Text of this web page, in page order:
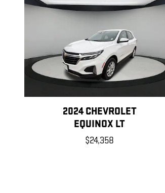
2024 CHEVROLET
EQUINOX LT
$24,358